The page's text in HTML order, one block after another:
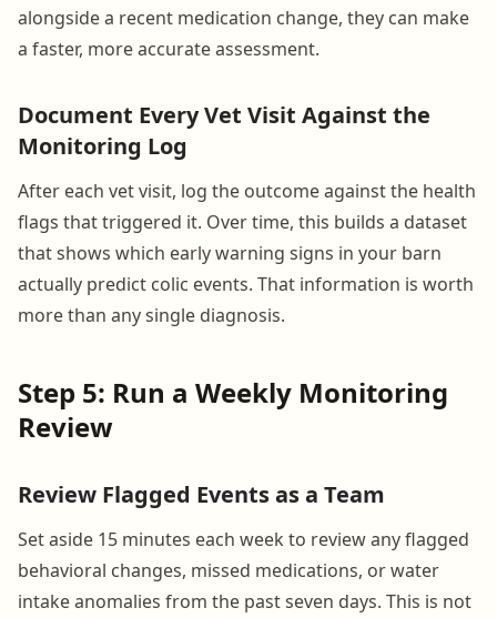
alongside a recent medication change, they can make
a faster, more accurate assessment.
Document Every Vet Visit Against the
Monitoring Log
After each vet visit, log the outcome against the health
flags that triggered it. Over time, this builds a dataset
that shows which early warning signs in your barn
actually predict colic events. That information is worth
more than any single diagnosis.
Step 5: Run a Weekly Monitoring
Review
Review Flagged Events as a Team
Set aside 15 minutes each week to review any flagged
behavioral changes, missed medications, or water
intake anomalies from the past seven days. This is not